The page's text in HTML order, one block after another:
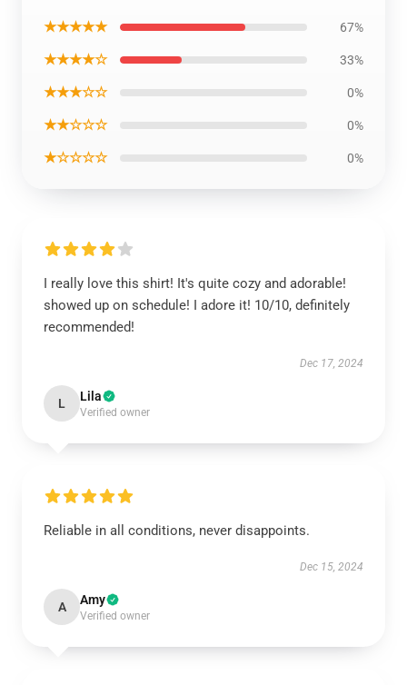
★★★★★ 67%
★★★★☆ 33%
★★★☆☆ 0%
★★☆☆☆ 0%
★☆☆☆☆ 0%
I really love this shirt! It's quite cozy and adorable!
showed up on schedule! I adore it! 10/10, definitely
recommended!
Dec 17, 2024
L Lila
Verified owner
Reliable in all conditions, never disappoints.
Dec 15, 2024
A Amy
Verified owner